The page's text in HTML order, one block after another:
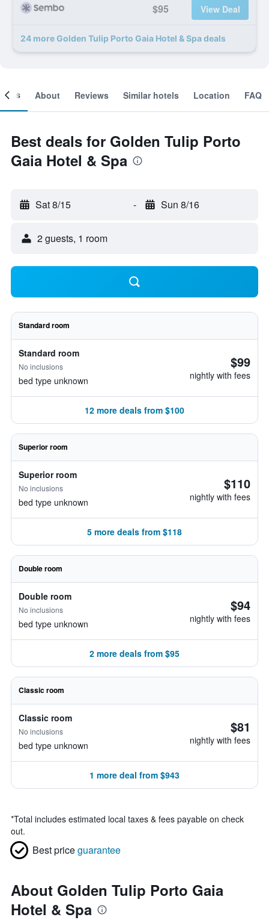
$95 View Deal
24 more Golden Tulip Porto Gaia Hotel & Spa deals
About Reviews Similar hotels Location FAQ
Best deals for Golden Tulip Porto
Gaia Hotel & Spa
Sat 8/15 - Sun 8/16
2 guests, 1 room
Standard room
Standard room
No inclusions
bed type unknown
$99
nightly with fees
12 more deals from $100
Superior room
Superior room
No inclusions
bed type unknown
$110
nightly with fees
5 more deals from $118
Double room
Double room
No inclusions
bed type unknown
$94
nightly with fees
2 more deals from $95
Classic room
Classic room
No inclusions
bed type unknown
$81
nightly with fees
1 more deal from $943
*Total includes estimated local taxes & fees payable on check
out.
Best priceguarantee
About Golden Tulip Porto Gaia
Hotel & Spa